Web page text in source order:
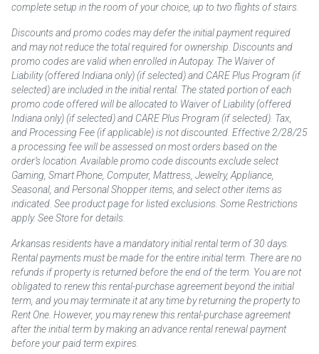
complete setup in the room of your choice, up to two flights of stairs.
Discounts and promo codes may defer the initial payment required
and may not reduce the total required for ownership. Discounts and
promo codes are valid when enrolled in Autopay. The Waiver of
Liability (offered Indiana only) (if selected) and CARE Plus Program (if
selected) are included in the initial rental. The stated portion of each
promo code offered will be allocated to Waiver of Liability (offered
Indiana only) (if selected) and CARE Plus Program (if selected). Tax,
and Processing Fee (if applicable) is not discounted. Effective 2/28/25
a processing fee will be assessed on most orders based on the
order’s location. Available promo code discounts exclude select
Gaming, Smart Phone, Computer, Mattress, Jewelry, Appliance,
Seasonal, and Personal Shopper items, and select other items as
indicated. See product page for listed exclusions. Some Restrictions
apply. See Store for details.
Arkansas residents have a mandatory initial rental term of 30 days.
Rental payments must be made for the entire initial term. There are no
refunds if property is returned before the end of the term. You are not
obligated to renew this rental-purchase agreement beyond the initial
term, and you may terminate it at any time by returning the property to
Rent One. However, you may renew this rental-purchase agreement
after the initial term by making an advance rental renewal payment
before your paid term expires.